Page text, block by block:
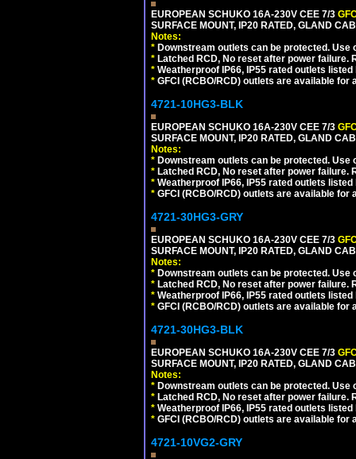
EUROPEAN SCHUKO 16A-230V CEE 7/3
SURFACE MOUNT, IP20 RATED, GLAND
Notes:
* Downstream outlets can be protected.
* Latched RCD, No reset after power
* Weatherproof IP66, IP55 rated outlets
* GFCI (RCBO/RCD) outlets are available for
4721-10HG3-BLK
EUROPEAN SCHUKO 16A-230V CEE 7/3
SURFACE MOUNT, IP20 RATED, GLAND
Notes:
* Downstream outlets can be protected.
* Latched RCD, No reset after power
* Weatherproof IP66, IP55 rated outlets
* GFCI (RCBO/RCD) outlets are available for
4721-30HG3-GRY
EUROPEAN SCHUKO 16A-230V CEE 7/3
SURFACE MOUNT, IP20 RATED, GLAND
Notes:
* Downstream outlets can be protected.
* Latched RCD, No reset after power
* Weatherproof IP66, IP55 rated outlets
* GFCI (RCBO/RCD) outlets are available for
4721-30HG3-BLK
EUROPEAN SCHUKO 16A-230V CEE 7/3
SURFACE MOUNT, IP20 RATED, GLAND
Notes:
* Downstream outlets can be protected.
* Latched RCD, No reset after power
* Weatherproof IP66, IP55 rated outlets
* GFCI (RCBO/RCD) outlets are available for
4721-10VG2-GRY